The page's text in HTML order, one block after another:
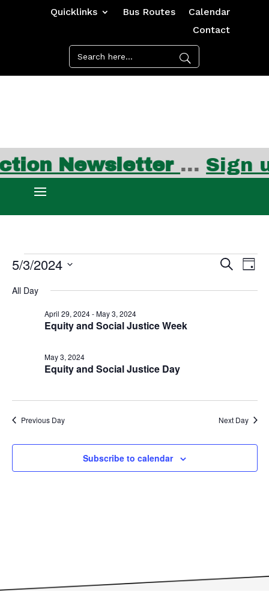
Quicklinks Bus Routes
Calendar
Contact
Newsletter…Sign
Events
May
2024
Events
and
Search
Day
5/3/2024
date.
All Day
Equity and Social Justice Week
April 29, 2024-May 3, 2024
Equity and Social Justice Day
May 3, 2024
Previous Day Next Day
Subscribe to calendar